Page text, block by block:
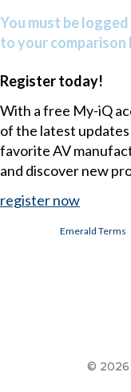
You must be
to your comparison
Register today!
With a free My-iQ
of the latest
favorite AV
and discover new
register now
Emerald Terms
© 2026